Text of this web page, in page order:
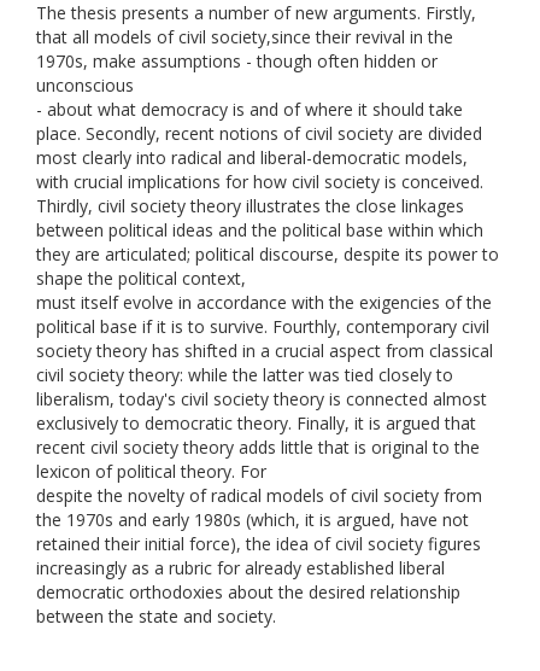
The thesis presents a number of new arguments. Firstly,
that all models of civil society,since their revival in the
1970s, make assumptions - though often hidden or
unconscious
- about what democracy is and of where it should take
place. Secondly, recent notions of civil society are divided
most clearly into radical and liberal-democratic models,
with crucial implications for how civil society is conceived.
Thirdly, civil society theory illustrates the close linkages
between political ideas and the political base within which
they are articulated; political discourse, despite its power to
shape the political context,
must itself evolve in accordance with the exigencies of the
political base if it is to survive. Fourthly, contemporary civil
society theory has shifted in a crucial aspect from classical
civil society theory: while the latter was tied closely to
liberalism, today's civil society theory is connected almost
exclusively to democratic theory. Finally, it is argued that
recent civil society theory adds little that is original to the
lexicon of political theory. For
despite the novelty of radical models of civil society from
the 1970s and early 1980s (which, it is argued, have not
retained their initial force), the idea of civil society figures
increasingly as a rubric for already established liberal
democratic orthodoxies about the desired relationship
between the state and society.